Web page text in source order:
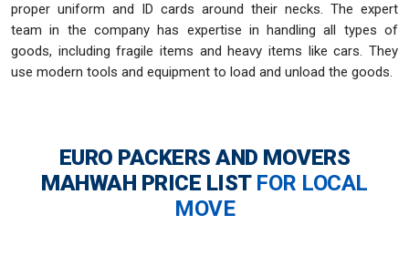
proper uniform and ID cards around their necks. The expert
team in the company has expertise in handling all types of
goods, including fragile items and heavy items like cars. They
use modern tools and equipment to load and unload the goods.
EURO PACKERS AND MOVERS
MAHWAH PRICE LIST FOR LOCAL
MOVE